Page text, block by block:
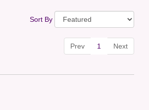
Sort By
Prev 1 Next